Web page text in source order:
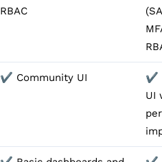
RBAC
✔️ Community UI
✔️
UI